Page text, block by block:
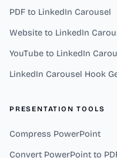
PDF to LinkedIn Carousel
Website to LinkedIn
YouTube to LinkedIn
LinkedIn Carousel Hook
PRESENTATION TOOLS
Compress PowerPoint
Convert PowerPoint to